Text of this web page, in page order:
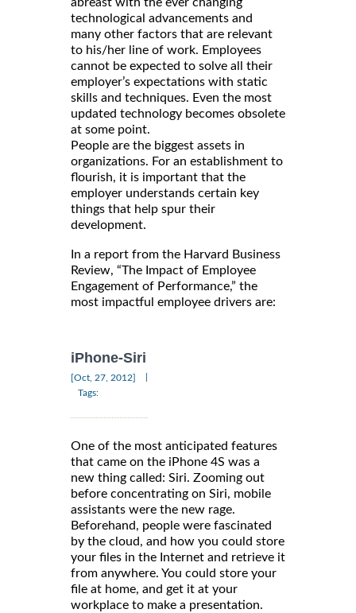
technological advancements and
many other factors that are relevant
to his/her line of work. Employees
cannot be expected to solve all their
employer’s expectations with static
skills and techniques. Even the most
updated technology becomes obsolete
at some point.
People are the biggest assets in
organizations. For an establishment to
flourish, it is important that the
employer understands certain key
things that help spur their
development.
In a report from the Harvard Business
Review, “The Impact of Employee
Engagement of Performance,” the
most impactful employee drivers are:
iPhone-Siri
[Oct, 27, 2012]
Tags:
One of the most anticipated features
that came on the iPhone 4S was a
new thing called: Siri. Zooming out
before concentrating on Siri, mobile
assistants were the new rage.
Beforehand, people were fascinated
by the cloud, and how you could store
your files in the Internet and retrieve it
from anywhere. You could store your
file at home, and get it at your
workplace to make a presentation.